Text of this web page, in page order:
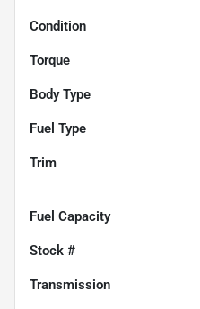
Condition
Torque
Body Type
Fuel Type
Trim
Fuel Capacity
Stock #
Transmission